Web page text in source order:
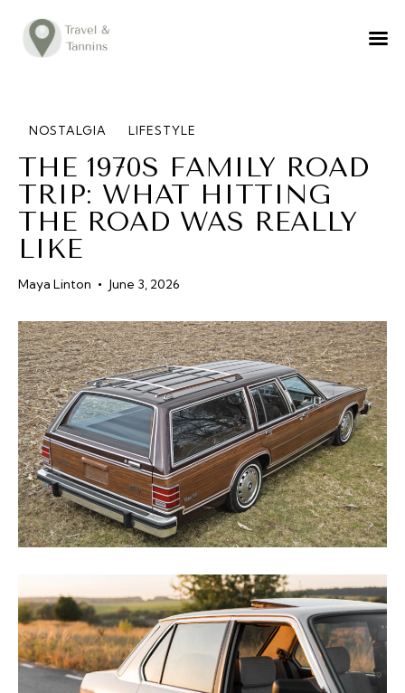
TRAVEL ADVICE
FOOD
LIFESTYLE
ABOUT
CONTACT
NOSTALGIA LIFESTYLE
THE 1970S FAMILY ROAD
TRIP: WHAT HITTING
THE ROAD WAS REALLY
LIKE
Maya Linton June 3, 2026